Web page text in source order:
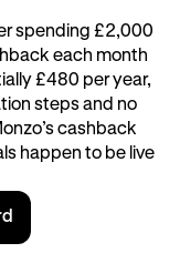
spending £2,000
each month
£480 per year,
steps and no
cashback
happen to be live